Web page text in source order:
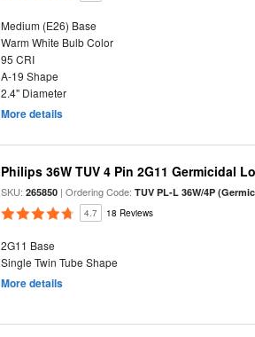
Medium (E26) Base
Warm White Bulb Color
95 CRI
A-19 Shape
2.4" Diameter
More details
Philips 36W TUV 4 Pin 2G11 Germicidal
SKU:265850 | Ordering Code:TUV PL-L 36W/4P
4.7 18 Reviews
2G11 Base
Single Twin Tube Shape
More details